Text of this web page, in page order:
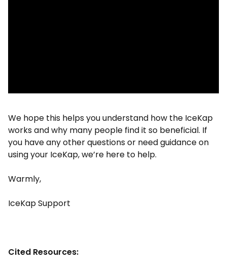
We hope this helps you understand how the IceKap
works and why many people find it so beneficial. If
you have any other questions or need guidance on
using your IceKap, we’re here to help.
Warmly,
IceKap Support
Cited Resources: